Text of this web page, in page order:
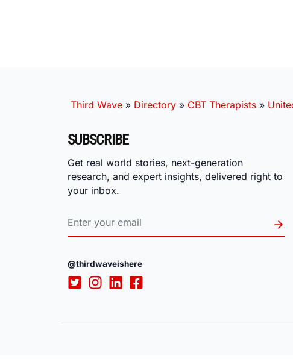
Third Wave » Directory » CBT Therapists »
SUBSCRIBE
Get real world stories, next-generation
research, and expert insights, delivered right to
your inbox.
@thirdwaveishere